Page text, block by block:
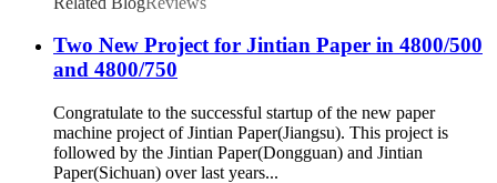
Two New Project for Jintian Paper in 4800/500
and 4800/750
Congratulate to the successful startup of the new paper
machine project of Jintian Paper(Jiangsu). This project is
followed by the Jintian Paper(Dongguan) and Jintian
Paper(Sichuan) over last years...